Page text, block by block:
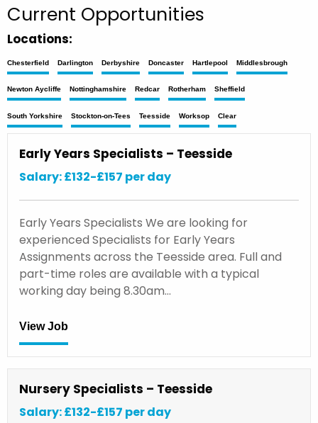
Current Opportunities
Locations:
Chesterfield Darlington Derbyshire Doncaster Hartlepool Middlesbrough
Newton Aycliffe Nottinghamshire Redcar Rotherham Sheffield
South Yorkshire Stockton-on-Tees Teesside Worksop Clear
Early Years Specialists – Teesside
Salary: £132-£157 per day
Early Years Specialists We are looking for
experienced Specialists for Early Years
Assignments across the Teesside area. Full and
part-time roles are available with a typical
working day being 8.30am…
View Job
Nursery Specialists – Teesside
Salary: £132-£157 per day